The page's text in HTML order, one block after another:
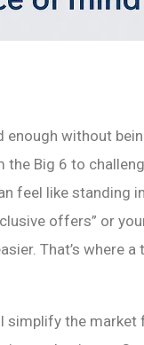
enough without
Big 6 to
feel like standing
offers” or
That’s where
simplify the market